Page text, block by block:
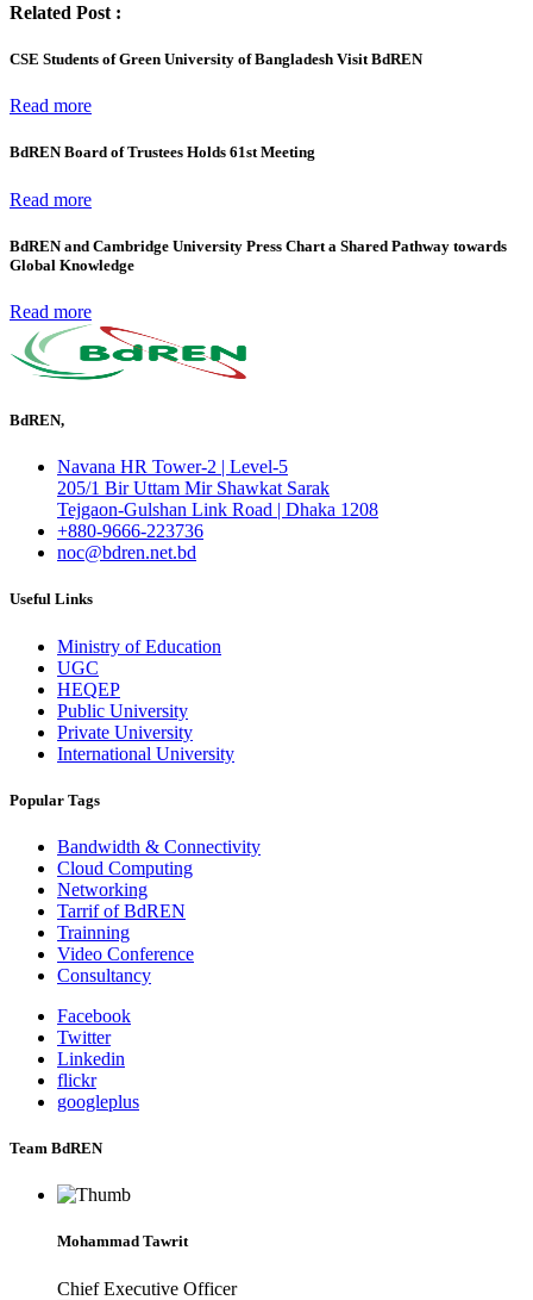
Related Post :
CSE Students of Green University of Bangladesh Visit BdREN
Read more
BdREN Board of Trustees Holds 61st Meeting
Read more
BdREN and Cambridge University Press Chart a Shared Pathway towards
Global Knowledge
Read more
BdREN,
Navana HR Tower-2 | Level-5
205/1 Bir Uttam Mir Shawkat Sarak
Tejgaon-Gulshan Link Road | Dhaka 1208
+880-9666-223736
noc@bdren.net.bd
Useful Links
Ministry of Education
UGC
HEQEP
Public University
Private University
International University
Popular Tags
Bandwidth & Connectivity
Cloud Computing
Networking
Tarrif of BdREN
Trainning
Video Conference
Consultancy
Facebook
Twitter
Linkedin
flickr
googleplus
Team BdREN
Mohammad Tawrit
Chief Executive Officer